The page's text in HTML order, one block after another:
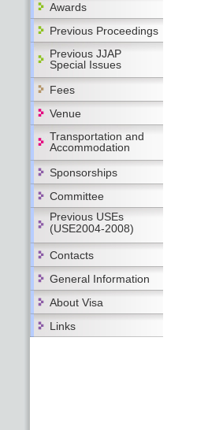
Awards
Previous Proceedings
Previous JJAP
Special Issues
Fees
Venue
Transportation and
Accommodation
Sponsorships
Committee
Previous USEs
(USE2004-2008)
Contacts
General Information
About Visa
Links